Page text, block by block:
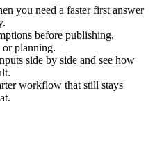
you need a faster first answer
before publishing,
planning.
side by side and see how
workflow that still stays